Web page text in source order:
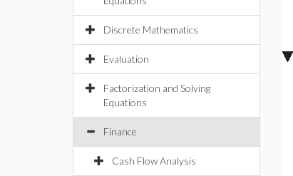
Discrete Mathematics
Evaluation
Factorization and Solving
Equations
Finance
Cash Flow Analysis